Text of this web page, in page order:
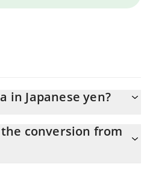
in Japanese yen?
JPY
conversion from